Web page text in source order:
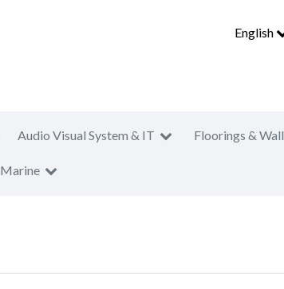
English
Audio Visual System & IT Floorings & Wall
Marine